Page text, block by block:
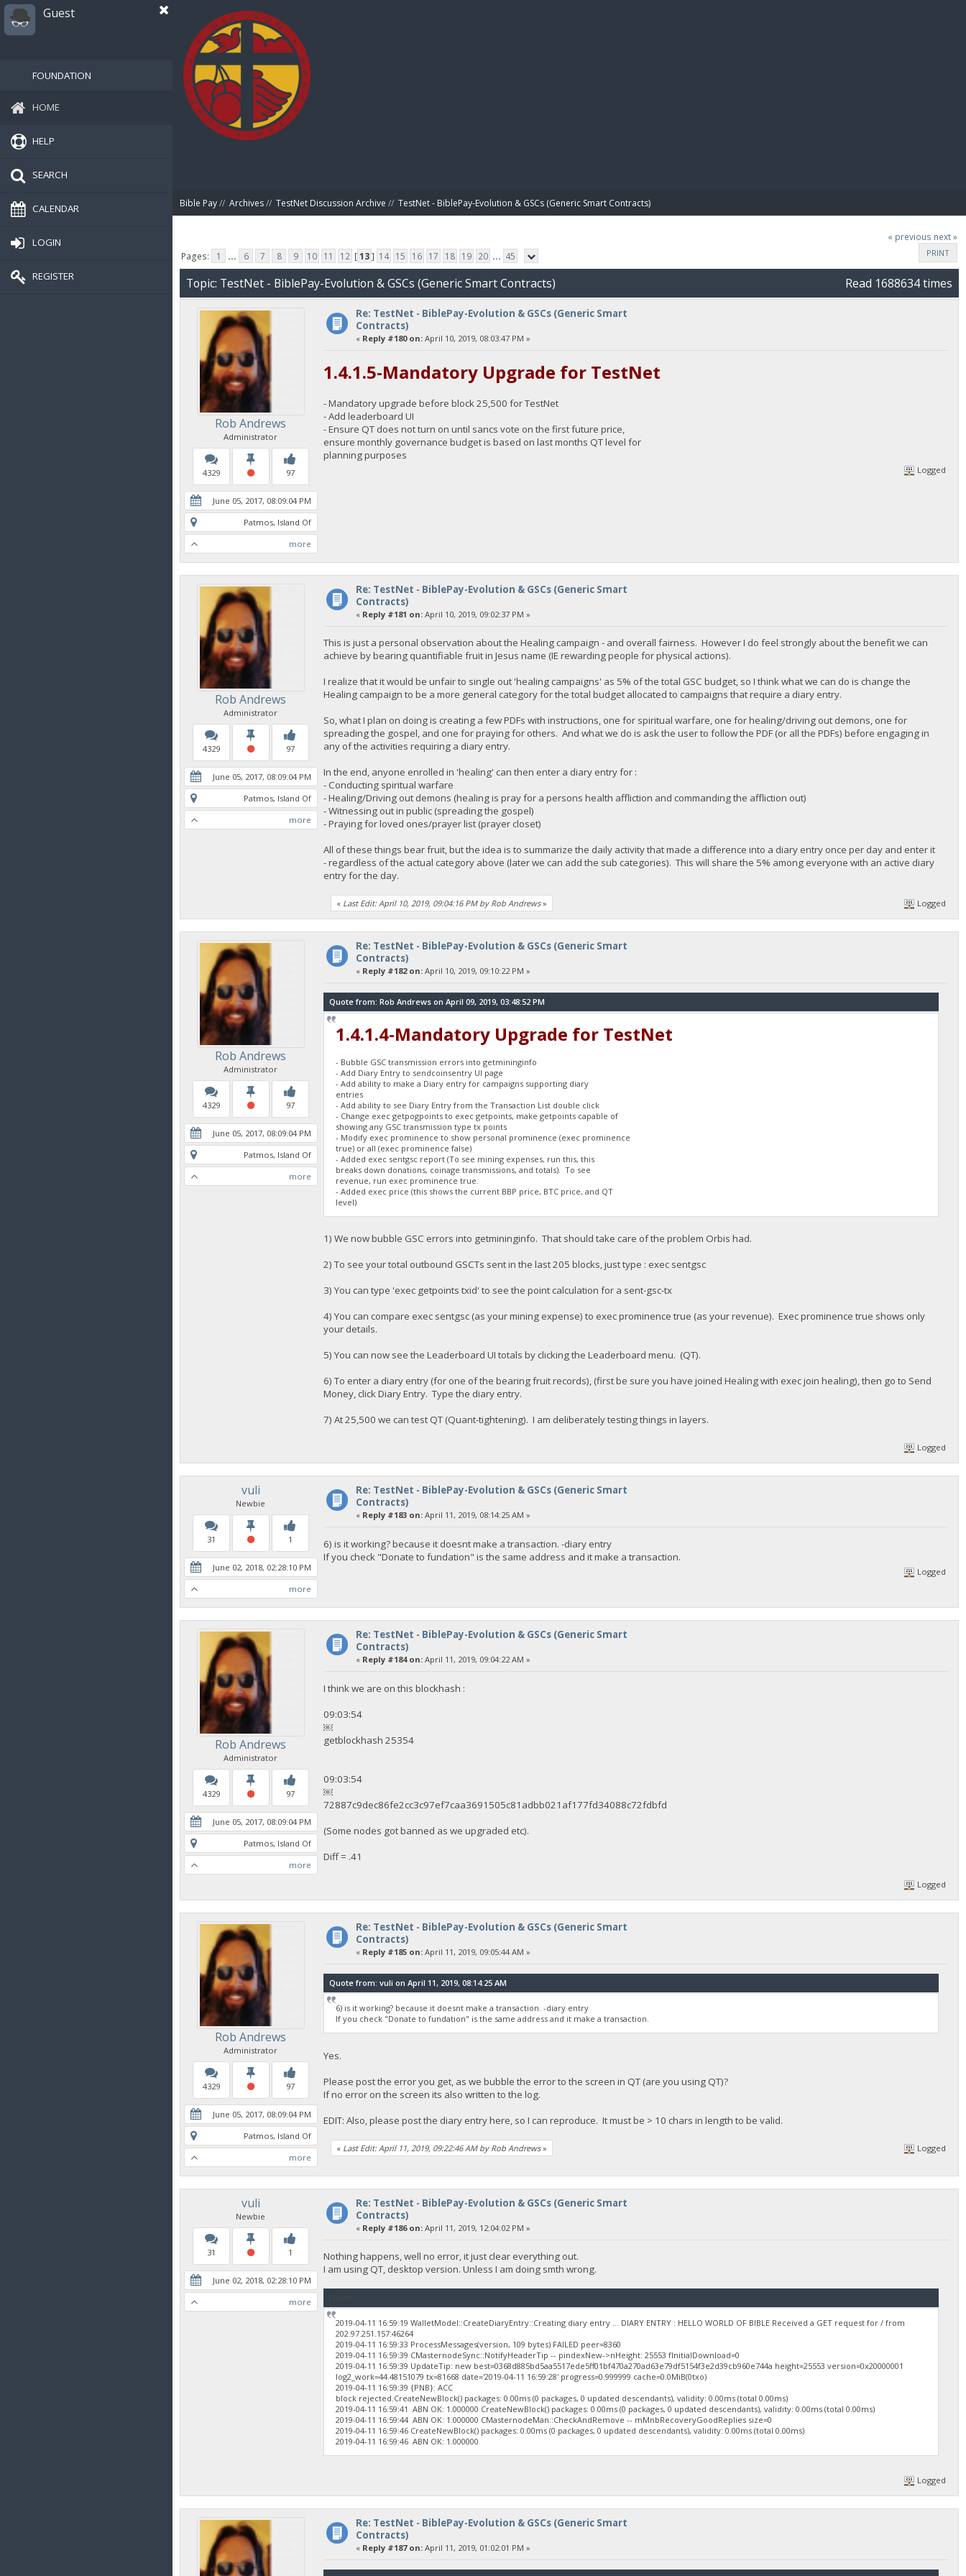
Guest
FOUNDATION
HOME
HELP
SEARCH
CALENDAR
LOGIN
REGISTER
Bible Pay// Archives// TestNet Discussion Archive // TestNet - BiblePay-Evolution & GSCs (Generic Smart Contracts)
« previous next »
PRINT
Pages: 1 ... 6 7 8 9 10 11 12 [13] 14 15 16 17 18 19 20 ... 45
Topic: TestNet - BiblePay-Evolution & GSCs (Generic Smart Contracts) Read 1688634 times
Rob Andrews
Administrator
4329 97
June 05, 2017, 08:09:04 PM
Patmos, Island Of
more
Re: TestNet - BiblePay-Evolution & GSCs (Generic Smart
Contracts)
« Reply #180 on:April 10, 2019, 08:03:47 PM »
1.4.1.5-Mandatory Upgrade for TestNet
- Mandatory upgrade before block 25,500 for TestNet
- Add leaderboard UI
- Ensure QT does not turn on until sancs vote on the first future price,
ensure monthly governance budget is based on last months QT level for
planning purposes
Logged
Rob Andrews
Administrator
4329 97
June 05, 2017, 08:09:04 PM
Patmos, Island Of
more
Re: TestNet - BiblePay-Evolution & GSCs (Generic Smart
Contracts)
« Reply #181 on:April 10, 2019, 09:02:37 PM »
This is just a personal observation about the Healing campaign - and overall fairness. However I do feel strongly about the benefit we can
achieve by bearing quantifiable fruit in Jesus name (IE rewarding people for physical actions).
I realize that it would be unfair to single out 'healing campaigns' as 5% of the total GSC budget, so I think what we can do is change the
Healing campaign to be a more general category for the total budget allocated to campaigns that require a diary entry.
So, what I plan on doing is creating a few PDFs with instructions, one for spiritual warfare, one for healing/driving out demons, one for
spreading the gospel, and one for praying for others. And what we do is ask the user to follow the PDF (or all the PDFs) before engaging in
any of the activities requiring a diary entry.
In the end, anyone enrolled in 'healing' can then enter a diary entry for :
- Conducting spiritual warfare
- Healing/Driving out demons (healing is pray for a persons health affliction and commanding the affliction out)
- Witnessing out in public (spreading the gospel)
- Praying for loved ones/prayer list (prayer closet)
All of these things bear fruit, but the idea is to summarize the daily activity that made a difference into a diary entry once per day and enter it
- regardless of the actual category above (later we can add the sub categories). This will share the 5% among everyone with an active diary
entry for the day.
« Last Edit: April 10, 2019, 09:04:16 PM by Rob Andrews» Logged
Rob Andrews
Administrator
4329 97
June 05, 2017, 08:09:04 PM
Patmos, Island Of
more
Re: TestNet - BiblePay-Evolution & GSCs (Generic Smart
Contracts)
« Reply #182 on:April 10, 2019, 09:10:22 PM »
Quote from: Rob Andrews on April 09, 2019, 03:48:52 PM
1.4.1.4-Mandatory Upgrade for TestNet
- Bubble GSC transmission errors into getmininginfo
- Add Diary Entry to sendcoinsentry UI page
- Add ability to make a Diary entry for campaigns supporting diary
entries
- Add ability to see Diary Entry from the Transaction List double click
- Change exec getpogpoints to exec getpoints, make getpoints capable of
showing any GSC transmission type tx points
- Modify exec prominence to show personal prominence (exec prominence
true) or all (exec prominence false)
- Added exec sentgsc report (To see mining expenses, run this, this
breaks down donations, coinage transmissions, and totals). To see
revenue, run exec prominence true.
- Added exec price (this shows the current BBP price, BTC price, and QT
level)
1) We now bubble GSC errors into getmininginfo. That should take care of the problem Orbis had.
2) To see your total outbound GSCTs sent in the last 205 blocks, just type : exec sentgsc
3) You can type 'exec getpoints txid' to see the point calculation for a sent-gsc-tx
4) You can compare exec sentgsc (as your mining expense) to exec prominence true (as your revenue). Exec prominence true shows only
your details.
5) You can now see the Leaderboard UI totals by clicking the Leaderboard menu. (QT).
6) To enter a diary entry (for one of the bearing fruit records), (first be sure you have joined Healing with exec join healing), then go to Send
Money, click Diary Entry. Type the diary entry.
7) At 25,500 we can test QT (Quant-tightening). I am deliberately testing things in layers.
Logged
vuli
Newbie
31 1
June 02, 2018, 02:28:10 PM
more
Re: TestNet - BiblePay-Evolution & GSCs (Generic Smart
Contracts)
« Reply #183 on:April 11, 2019, 08:14:25 AM »
6) is it working? because it doesnt make a transaction. -diary entry
If you check "Donate to fundation" is the same address and it make a transaction.
Logged
Rob Andrews
Administrator
4329 97
June 05, 2017, 08:09:04 PM
Patmos, Island Of
more
Re: TestNet - BiblePay-Evolution & GSCs (Generic Smart
Contracts)
« Reply #184 on:April 11, 2019, 09:04:22 AM »
I think we are on this blockhash :
09:03:54
￼
getblockhash 25354
09:03:54
￼
72887c9dec86fe2cc3c97ef7caa3691505c81adbb021af177fd34088c72fdbfd
(Some nodes got banned as we upgraded etc).
Diff = .41
Logged
Rob Andrews
Administrator
4329 97
June 05, 2017, 08:09:04 PM
Patmos, Island Of
more
Re: TestNet - BiblePay-Evolution & GSCs (Generic Smart
Contracts)
« Reply #185 on:April 11, 2019, 09:05:44 AM »
Quote from: vuli on April 11, 2019, 08:14:25 AM
6) is it working? because it doesnt make a transaction. -diary entry
If you check "Donate to fundation" is the same address and it make a transaction.
Yes.
Please post the error you get, as we bubble the error to the screen in QT (are you using QT)?
If no error on the screen its also written to the log.
EDIT: Also, please post the diary entry here, so I can reproduce. It must be > 10 chars in length to be valid.
« Last Edit: April 11, 2019, 09:22:46 AM by Rob Andrews» Logged
vuli
Newbie
31 1
June 02, 2018, 02:28:10 PM
more
Re: TestNet - BiblePay-Evolution & GSCs (Generic Smart
Contracts)
« Reply #186 on:April 11, 2019, 12:04:02 PM »
Nothing happens, well no error, it just clear everything out.
I am using QT, desktop version. Unless I am doing smth wrong.
2019-04-11 16:59:19 WalletModel::CreateDiaryEntry::Creating diary entry ... DIARY ENTRY : HELLO WORLD OF BIBLE Received a GET request for / from
202.97.251.157:46264
2019-04-11 16:59:33 ProcessMessages(version, 109 bytes) FAILED peer=8360
2019-04-11 16:59:39 CMasternodeSync::NotifyHeaderTip -- pindexNew->nHeight: 25553 fInitialDownload=0
2019-04-11 16:59:39 UpdateTip: new best=0368d885bd5aa5517ede5ff01bf470a270ad63e79df5154f3e2d39cb960e744a height=25553 version=0x20000001
log2_work=44.48151079 tx=81668 date='2019-04-11 16:59:28' progress=0.999999 cache=0.0MiB(0txo)
2019-04-11 16:59:39 {PNB}: ACC
block rejected.CreateNewBlock() packages: 0.00ms (0 packages, 0 updated descendants), validity: 0.00ms (total 0.00ms)
2019-04-11 16:59:41 ABN OK: 1.000000 CreateNewBlock() packages: 0.00ms (0 packages, 0 updated descendants), validity: 0.00ms (total 0.00ms)
2019-04-11 16:59:44 ABN OK: 1.000000 CMasternodeMan::CheckAndRemove -- mMnbRecoveryGoodReplies size=0
2019-04-11 16:59:46 CreateNewBlock() packages: 0.00ms (0 packages, 0 updated descendants), validity: 0.00ms (total 0.00ms)
2019-04-11 16:59:46 ABN OK: 1.000000
Logged
Re: TestNet - BiblePay-Evolution & GSCs (Generic Smart
Contracts)
« Reply #187 on:April 11, 2019, 01:02:01 PM »